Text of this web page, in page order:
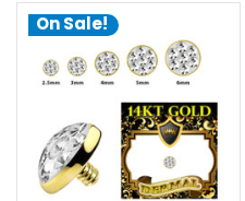
On Sale!